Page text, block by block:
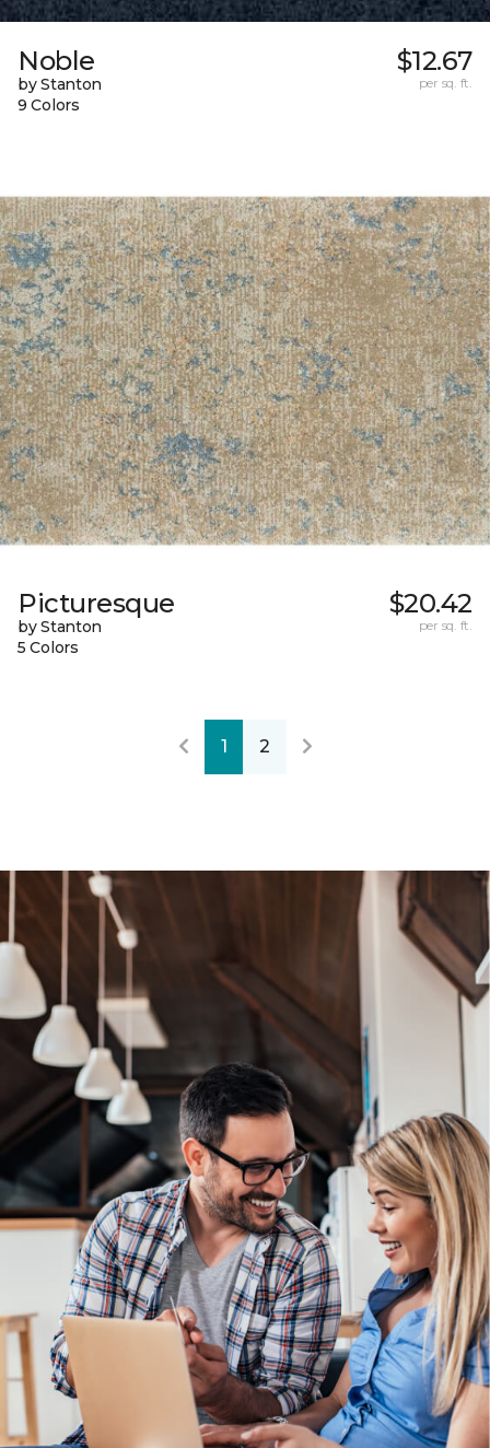
Noble
by Stanton
9 Colors
$12.67
per sq. ft.
Picturesque
by Stanton
5 Colors
$20.42
per sq. ft.
1 2